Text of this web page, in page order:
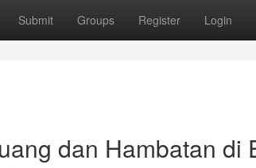
Submit Groups Register Login
dan Hambatan di